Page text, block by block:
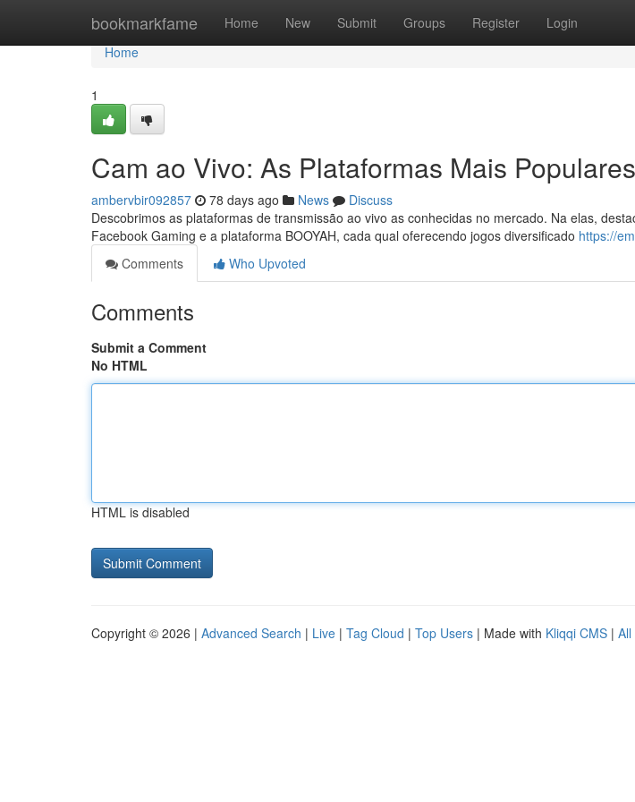
bookmarkfame Home New Submit Groups Register Login
Home
Home
1
Cam ao Vivo: As Plataformas Mais
ambervbir092857 78 days ago News
Discuss
Descobrimos as plataformas de transmissão ao vivo as conhecidas no mercado. Na elas,
Facebook Gaming e a plataforma BOOYAH, cada qual oferecendo jogos diversificado https://
Comments
Who Upvoted
Comments
Submit a Comment
No HTML
HTML is disabled
Copyright © 2026 | Advanced Search | Live | Tag Cloud | Top Users | Made with Kliqqi CMS | All